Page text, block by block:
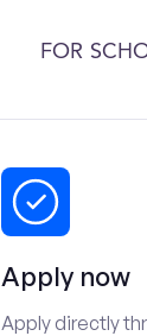
FOR
Apply now
Apply directly